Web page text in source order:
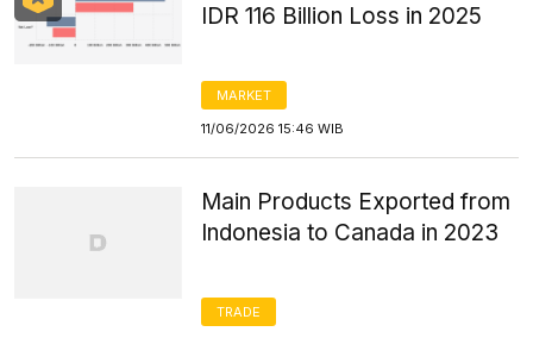
IDR 116 Billion Loss in 2025
MARKET
11/06/2026 15:46 WIB
Main Products Exported from
Indonesia to Canada in 2023
TRADE